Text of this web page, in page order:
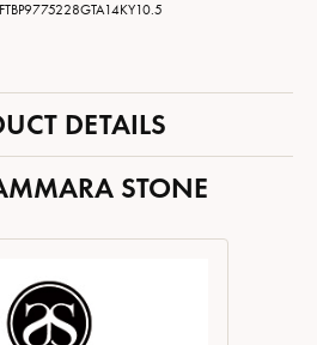
DETAILS
STONE